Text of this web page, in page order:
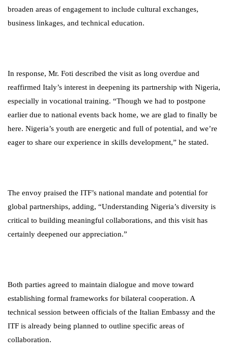
broaden areas of engagement to include cultural exchanges,
business linkages, and technical education.
In response, Mr. Foti described the visit as long overdue and
reaffirmed Italy’s interest in deepening its partnership with Nigeria,
especially in vocational training. “Though we had to postpone
earlier due to national events back home, we are glad to finally be
here. Nigeria’s youth are energetic and full of potential, and we’re
eager to share our experience in skills development,” he stated.
The envoy praised the ITF’s national mandate and potential for
global partnerships, adding, “Understanding Nigeria’s diversity is
critical to building meaningful collaborations, and this visit has
certainly deepened our appreciation.”
Both parties agreed to maintain dialogue and move toward
establishing formal frameworks for bilateral cooperation. A
technical session between officials of the Italian Embassy and the
ITF is already being planned to outline specific areas of
collaboration.